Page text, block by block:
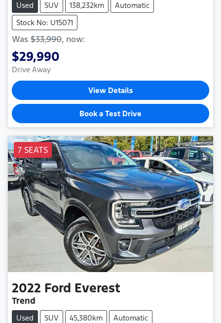
Used SUV 138,232km
Automatic
Stock No: U15071
Was $33,990, now:
$29,990
Drive Away
View Details
Book a Test Drive
7 SEATS
2022 Ford Everest
Trend
Used SUV 45,380km
Automatic